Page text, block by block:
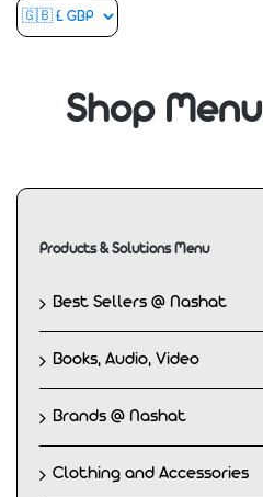
Shop Menu
Products & Solutions Menu
Best Sellers @ Nashat
Books, Audio, Video
Brands @ Nashat
Clothing and Accessories